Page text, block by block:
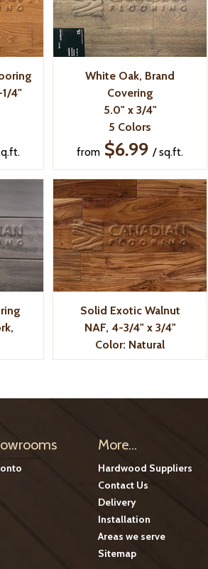
4"
White Oak, Brand
Covering
5.0" x 3/4"
5 Colors
from $6.99 / sq.ft.
Solid Exotic Walnut
NAF, 4-3/4" x 3/4"
Color: Natural
More...
Hardwood Suppliers
Contact Us
Delivery
Installation
Areas we serve
Sitemap